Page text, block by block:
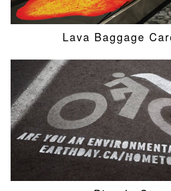
Lava Baggage